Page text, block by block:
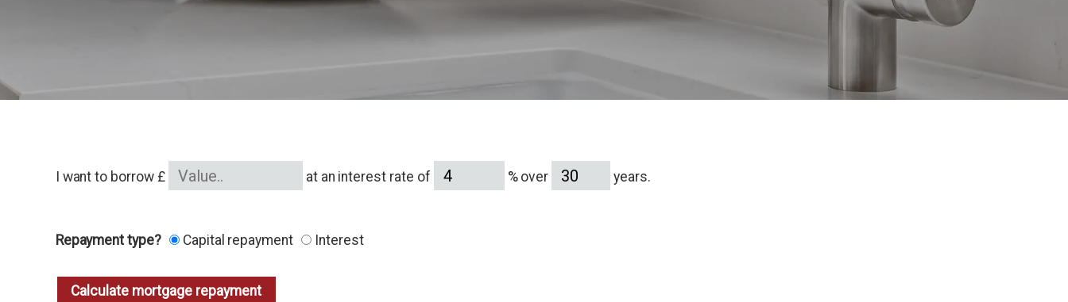
I want to borrow £ at an interest rate of % over years.
Repayment type? Capital repayment Interest